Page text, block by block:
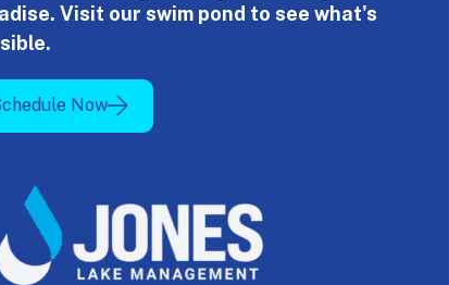
Visit our swim pond to see what's
Now